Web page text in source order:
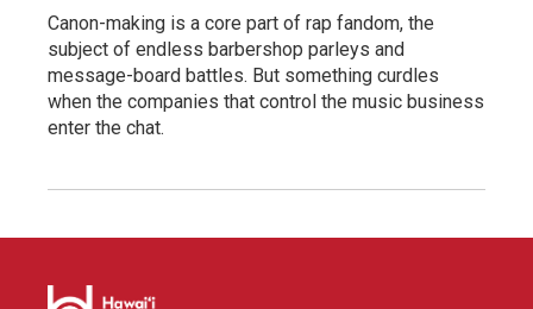
Canon-making is a core part of rap fandom, the
subject of endless barbershop parleys and
message-board battles. But something curdles
when the companies that control the music business
enter the chat.